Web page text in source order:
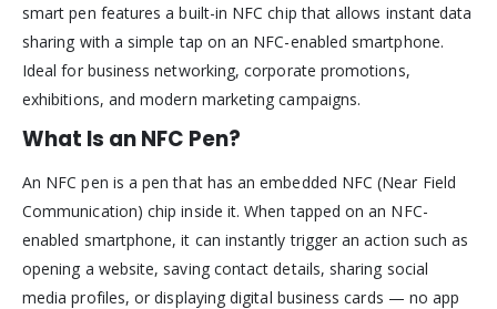
smart pen features a built-in NFC chip that allows instant data
sharing with a simple tap on an NFC-enabled smartphone.
Ideal for business networking, corporate promotions,
exhibitions, and modern marketing campaigns.
What Is an NFC Pen?
An NFC pen is a pen that has an embedded NFC (Near Field
Communication) chip inside it. When tapped on an NFC-
enabled smartphone, it can instantly trigger an action such as
opening a website, saving contact details, sharing social
media profiles, or displaying digital business cards — no app